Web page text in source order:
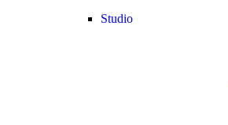
Studio